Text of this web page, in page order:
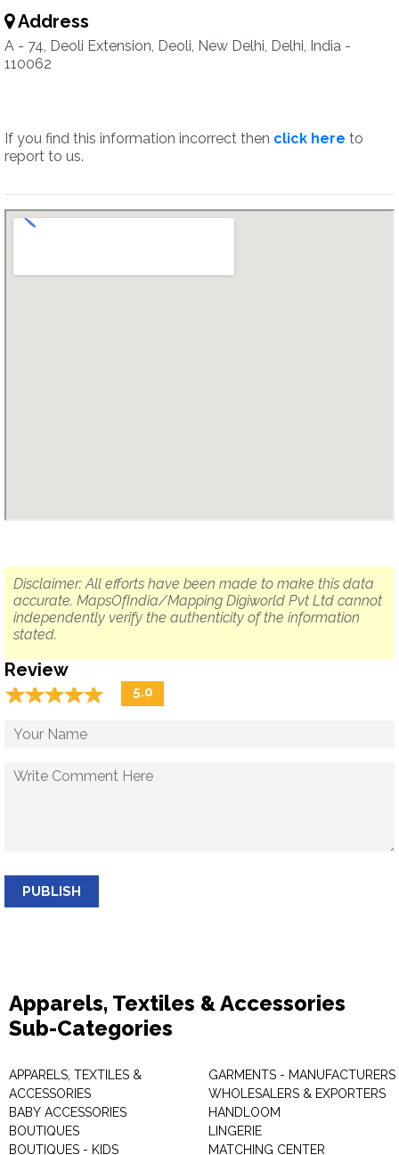
Address
A - 74, Deoli Extension, Deoli, New Delhi, Delhi, India -
110062
If you find this information incorrect then click here to
report to us.
Disclaimer: All efforts have been made to make this data
accurate. MapsOfIndia/Mapping Digiworld Pvt Ltd cannot
independently verify the authenticity of the information
stated.
Review
☆☆☆☆☆
★★★★★ 5.0
PUBLISH
Apparels, Textiles & Accessories
Sub-Categories
APPARELS, TEXTILES &
ACCESSORIES
BABY ACCESSORIES
BOUTIQUES
BOUTIQUES - KIDS
GARMENTS - MANUFACTURERS
WHOLESALERS & EXPORTERS
HANDLOOM
LINGERIE
MATCHING CENTER